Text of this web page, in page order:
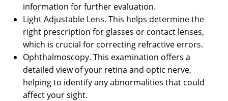
information for further evaluation.
Light Adjustable Lens. This helps determine the
right prescription for glasses or contact lenses,
which is crucial for correcting refractive errors.
Ophthalmoscopy. This examination offers a
detailed view of your retina and optic nerve,
helping to identify any abnormalities that could
affect your sight.